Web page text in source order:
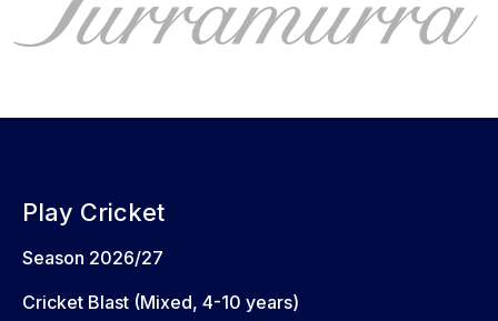
Play Cricket
Season 2026/27
Cricket Blast (Mixed, 4-10 years)